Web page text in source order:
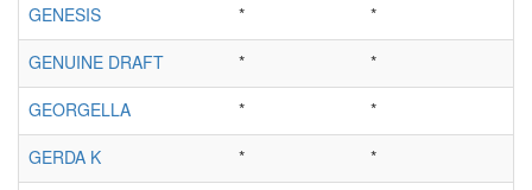
GENESIS
*
*
GENUINE DRAFT
*
*
GEORGELLA
*
*
GERDA K
*
*